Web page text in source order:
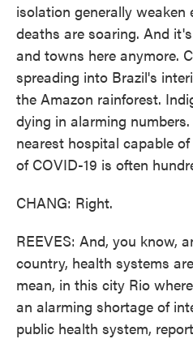
isolation generally weaken
deaths are soaring. And
and towns here anymore.
spreading into Brazil's
the Amazon rainforest.
dying in alarming
nearest hospital capable
of COVID-19 is often
CHANG: Right.
REEVES: And, you know,
country, health systems
mean, in this city Rio
an alarming shortage of
public health system,